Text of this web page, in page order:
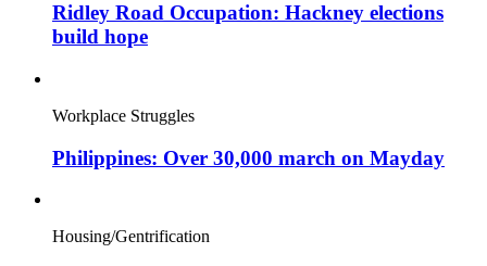
Ridley Road Occupation: Hackney elections
build hope
Workplace Struggles
Philippines: Over 30,000 march on Mayday
Housing/Gentrification